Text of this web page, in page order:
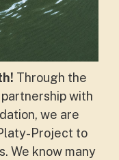
Through the
with
we are
Project to
We know many